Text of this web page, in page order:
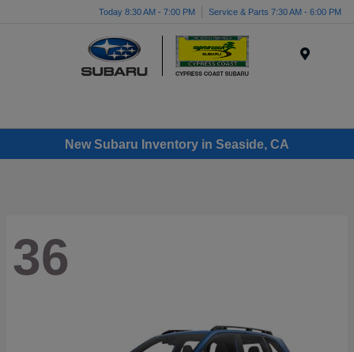
Today 8:30 AM - 7:00 PM Service & Parts 7:30 AM - 6:00 PM
New Subaru Inventory in Seaside, CA
36